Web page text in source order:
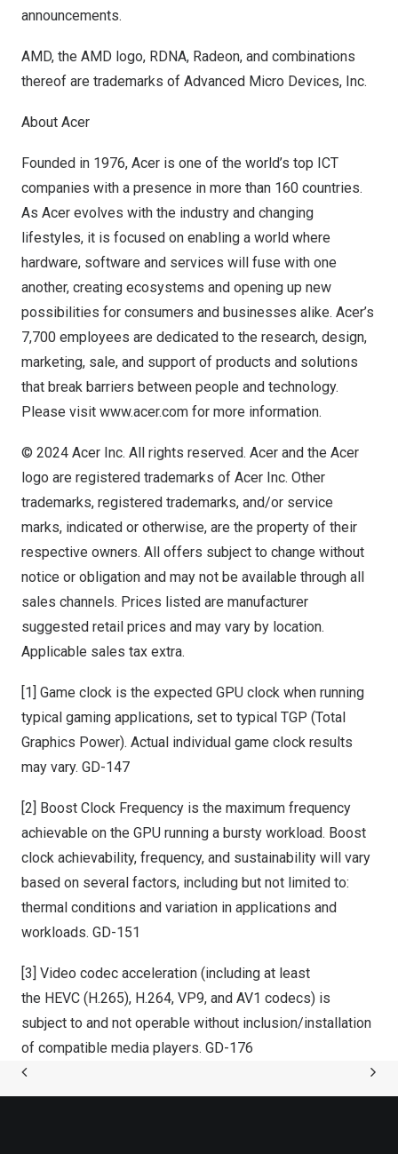
announcements.
AMD, the AMD logo, RDNA, Radeon, and combinations
thereof are trademarks of Advanced Micro Devices, Inc.
About Acer
Founded in 1976, Acer is one of the world’s top ICT
companies with a presence in more than 160 countries.
As Acer evolves with the industry and changing
lifestyles, it is focused on enabling a world where
hardware, software and services will fuse with one
another, creating ecosystems and opening up new
possibilities for consumers and businesses alike. Acer’s
7,700 employees are dedicated to the research, design,
marketing, sale, and support of products and solutions
that break barriers between people and technology.
Please visit www.acer.com for more information.
© 2024 Acer Inc. All rights reserved. Acer and the Acer
logo are registered trademarks of Acer Inc. Other
trademarks, registered trademarks, and/or service
marks, indicated or otherwise, are the property of their
respective owners. All offers subject to change without
notice or obligation and may not be available through all
sales channels. Prices listed are manufacturer
suggested retail prices and may vary by location.
Applicable sales tax extra.
[1] Game clock is the expected GPU clock when running
typical gaming applications, set to typical TGP (Total
Graphics Power). Actual individual game clock results
may vary. GD-147
[2] Boost Clock Frequency is the maximum frequency
achievable on the GPU running a bursty workload. Boost
clock achievability, frequency, and sustainability will vary
based on several factors, including but not limited to:
thermal conditions and variation in applications and
workloads. GD-151
[3] Video codec acceleration (including at least
the HEVC (H.265), H.264, VP9, and AV1 codecs) is
subject to and not operable without inclusion/installation
of compatible media players. GD-176